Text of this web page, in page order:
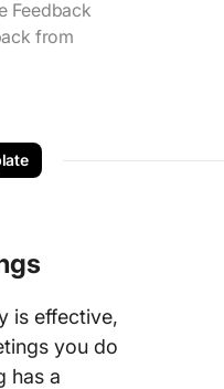
Feedback
from
is effective,
you do
has a